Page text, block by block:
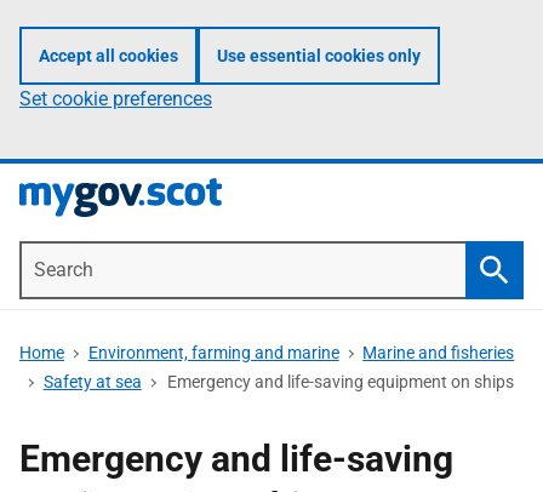
Accept all cookies Use essential cookies only
Set cookie preferences
Home Environment, farming and marine
Marine and fisheries
Safety at sea
Emergency and life-saving equipment on ships
Emergency and life-saving